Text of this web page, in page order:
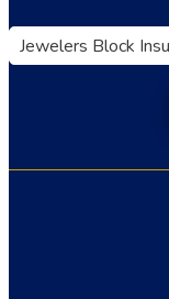
Insurance
Type